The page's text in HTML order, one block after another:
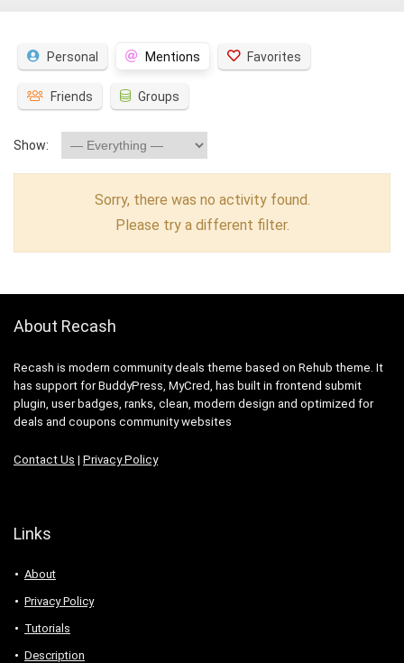
Personal Mentions Favorites
Friends Groups
Show:
Sorry, there was no activity found.
Please try a different filter.
About Recash
Recash is modern community deals theme based on Rehub theme. It
has support for BuddyPress, MyCred, has built in frontend submit
plugin, user badges, ranks, clean, modern design and optimized for
deals and coupons community websites
Contact Us | Privacy Policy
Links
About
Privacy Policy
Tutorials
Description